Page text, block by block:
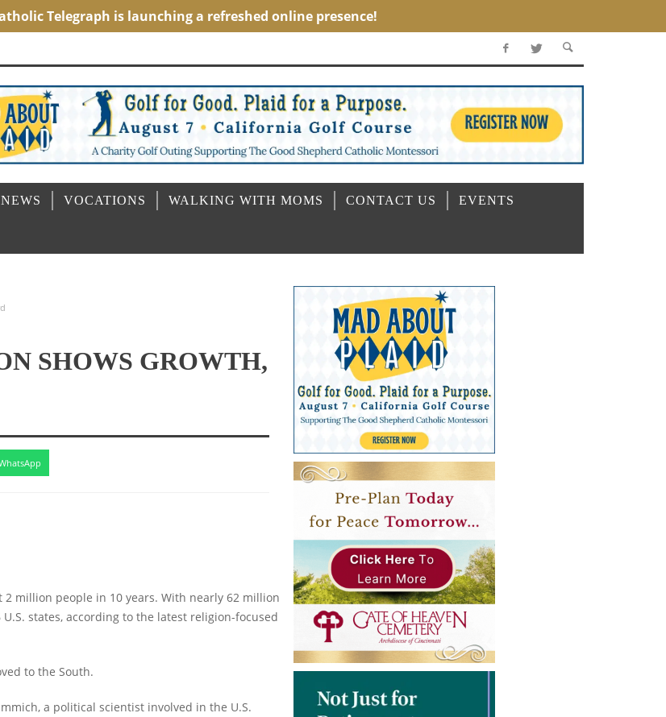
VOCATIONS WALKING WITH MOMS CONTACT US EVENTS
SHOWS GROWTH,
million people in 10 years. With nearly 62 million
states, according to the latest religion-focused
to the South.
a political scientist involved in the U.S.